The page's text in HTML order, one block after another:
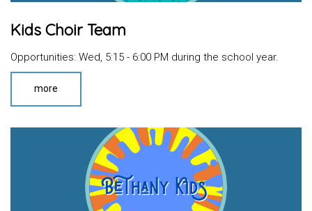
Kids Choir Team
Opportunities: Wed, 5:15 - 6:00 PM during the school year.
more